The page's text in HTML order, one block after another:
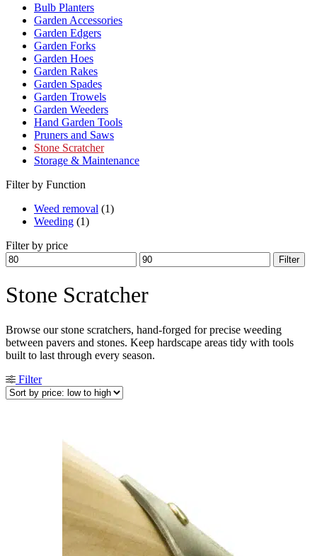
Bulb Planters
Garden Accessories
Garden Edgers
Garden Forks
Garden Hoes
Garden Rakes
Garden Spades
Garden Trowels
Garden Weeders
Hand Garden Tools
Pruners and Saws
Stone Scratcher
Storage & Maintenance
Filter by Function
Weed removal (1)
Weeding (1)
Filter by price
Min
price
Max
price
Filter
Stone Scratcher
Browse our stone scratchers, hand-forged for precise weeding
between pavers and stones. Keep hardscape areas tidy with tools
built to last through every season.
Filter